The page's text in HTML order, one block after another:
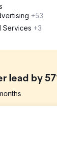
+53
Services +3
lead by
Franchise
credibility in